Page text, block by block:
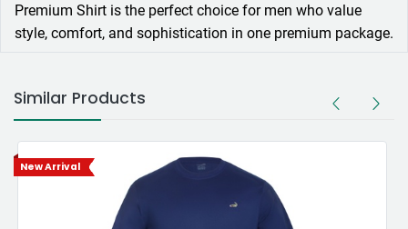
Premium Shirt is the perfect choice for men who value
style, comfort, and sophistication in one premium package.
Similar Products
New Arrival